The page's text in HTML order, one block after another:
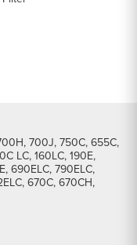
700J, 750C, 655C,
LC, 160LC, 190E,
690ELC, 790ELC,
670C, 670CH,